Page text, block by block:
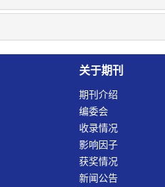
关于期刊
期刊介绍
编委会
收录情况
影响因子
获奖情况
新闻公告